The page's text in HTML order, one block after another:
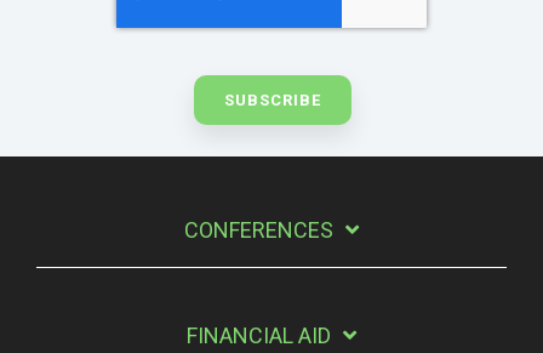
CONFERENCES
FINANCIAL AID